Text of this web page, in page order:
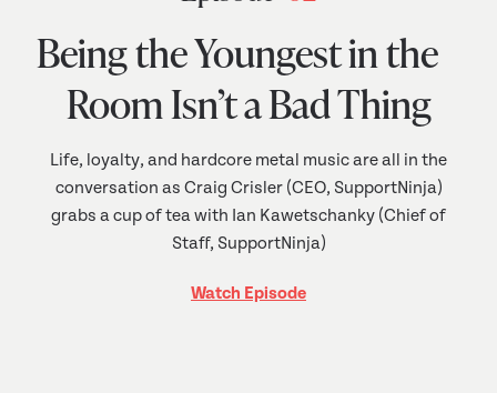
Being the Youngest in the
Room Isn’t a Bad Thing
Life, loyalty, and hardcore metal music are all in the
conversation as Craig Crisler (CEO, SupportNinja)
grabs a cup of tea with Ian Kawetschanky (Chief of
Staff, SupportNinja)
Watch Episode